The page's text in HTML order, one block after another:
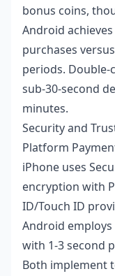
bonus coins,
Android
purchases
periods.
sub-30-second
minutes.
Security and
Platform
iPhone uses
encryption with
ID/Touch ID
Android
with 1-3 second
Both implement